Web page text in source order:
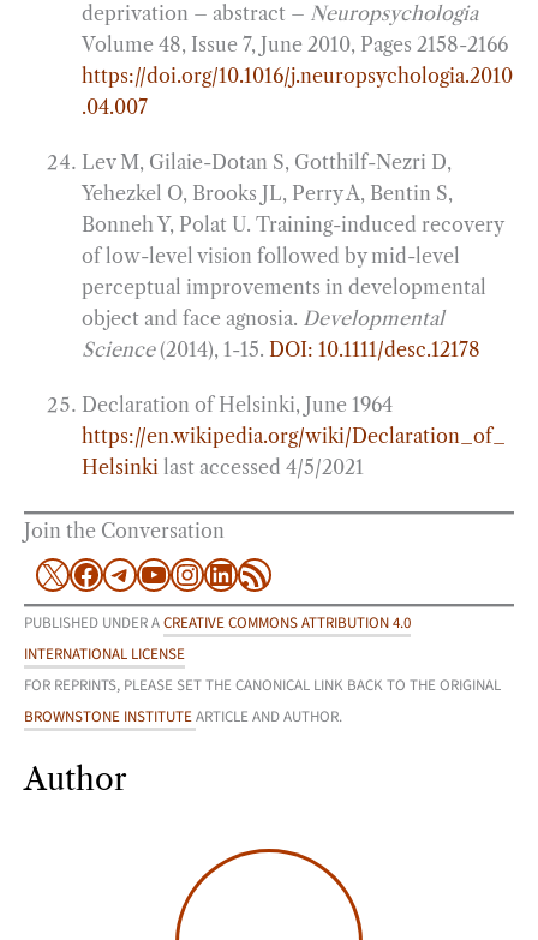
deprivation – abstract – Neuropsychologia
Volume 48, Issue 7, June 2010, Pages 2158-2166
https://doi.org/10.1016/j.neuropsychologia.2010
.04.007
Lev M, Gilaie-Dotan S, Gotthilf-Nezri D,
Yehezkel O, Brooks JL, Perry A, Bentin S,
Bonneh Y, Polat U. Training-induced recovery
of low-level vision followed by mid-level
perceptual improvements in developmental
object and face agnosia. Developmental
Science(2014), 1-15. DOI: 10.1111/desc.12178
Declaration of Helsinki, June 1964
https://en.wikipedia.org/wiki/Declaration_of_
Helsinki last accessed 4/5/2021
Join the Conversation
X Facebook
Telegram
YouTube
Instagram
LinkedIn
RSS Feed
PUBLISHED UNDER ACREATIVE COMMONS ATTRIBUTION 4.0
INTERNATIONAL LICENSE
FOR REPRINTS, PLEASE SET THE CANONICAL LINK BACK TO THE ORIGINAL
BROWNSTONE INSTITUTEARTICLE AND AUTHOR.
Author